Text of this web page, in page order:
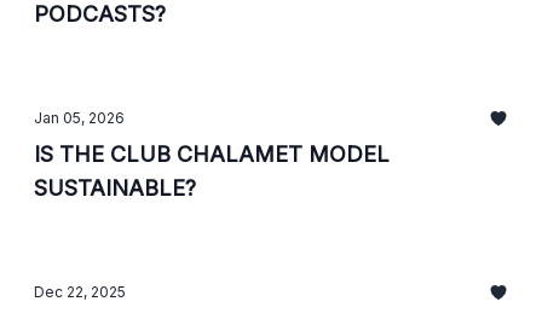
PODCASTS?
Jan 05, 2026
IS THE CLUB CHALAMET MODEL
SUSTAINABLE?
Dec 22, 2025